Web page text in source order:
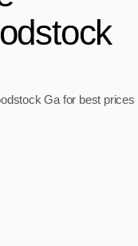
Ga for best prices